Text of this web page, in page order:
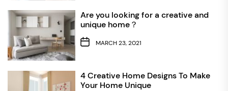
Are you looking for a creative and
unique home？
MARCH 23, 2021
4 Creative Home Designs To Make
Your Home Unique